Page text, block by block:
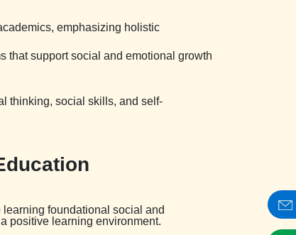
emphasizing holistic
that support social and emotional growth
thinking, social skills, and self-
foundational social and
positive learning environment.